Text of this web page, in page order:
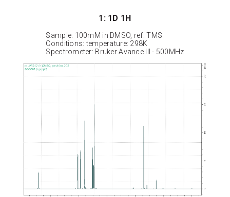
1: 1D 1H
Sample: 100mM in DMSO, ref: TMS
Conditions: temperature: 298K
Spectrometer: Bruker Avance III - 500MHz